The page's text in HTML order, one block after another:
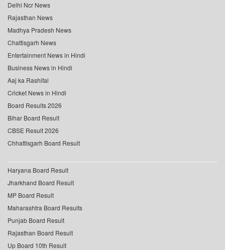
Delhi Ncr News
Rajasthan News
Madhya Pradesh News
Chattisgarh News
Entertainment News in Hindi
Business News in Hindi
Aaj ka Rashifal
Cricket News in Hindi
Board Results 2026
Bihar Board Result
CBSE Result 2026
Chhattisgarh Board Result
Haryana Board Result
Jharkhand Board Result
MP Board Result
Maharashtra Board Results
Punjab Board Result
Rajasthan Board Result
Up Board 10th Result